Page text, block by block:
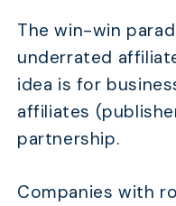
The win-win
underrated
idea is for
affiliates
partnership.
Companies with